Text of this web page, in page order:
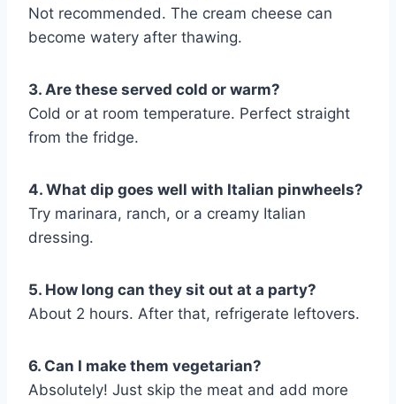
Not recommended. The cream cheese can
become watery after thawing.
3. Are these served cold or warm?
Cold or at room temperature. Perfect straight
from the fridge.
4. What dip goes well with Italian pinwheels?
Try marinara, ranch, or a creamy Italian
dressing.
5. How long can they sit out at a party?
About 2 hours. After that, refrigerate leftovers.
6. Can I make them vegetarian?
Absolutely! Just skip the meat and add more